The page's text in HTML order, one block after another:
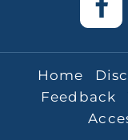
Home
Feedback